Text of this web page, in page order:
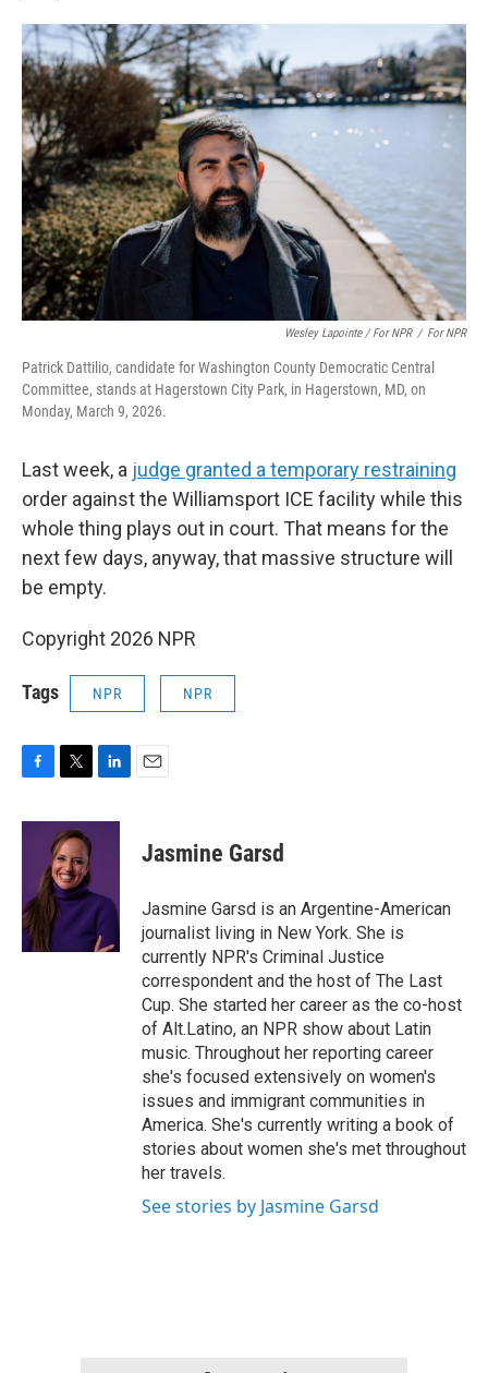
Wesley Lapointe / For NPR / For NPR
Patrick Dattilio, candidate for Washington County Democratic Central
Committee, stands at Hagerstown City Park, in Hagerstown, MD, on
Monday, March 9, 2026.
Last week, a judge granted a temporary restraining
order against the Williamsport ICE facility while this
whole thing plays out in court. That means for the
next few days, anyway, that massive structure will
be empty.
Copyright 2026 NPR
Tags NPR NPR
c
o
k
i
t
t
e
r
n
I
n
Jasmine Garsd
Jasmine Garsd is an Argentine-American
journalist living in New York. She is
currently NPR's Criminal Justice
correspondent and the host of The Last
Cup. She started her career as the co-host
of Alt.Latino, an NPR show about Latin
music. Throughout her reporting career
she's focused extensively on women's
issues and immigrant communities in
America. She's currently writing a book of
stories about women she's met throughout
her travels.
See stories by Jasmine Garsd